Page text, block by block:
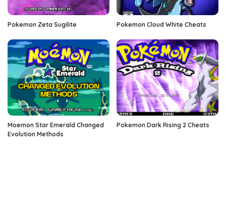
Pokemon Zeta Sugilite Pokemon Cloud White Cheats
Moemon Star Emerald Changed
Evolution Methods
Pokemon Dark Rising 2 Cheats